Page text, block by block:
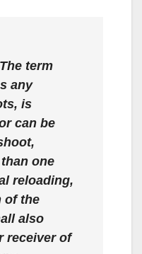
term
any
is
can be
one
reloading,
of the
also
receiver of